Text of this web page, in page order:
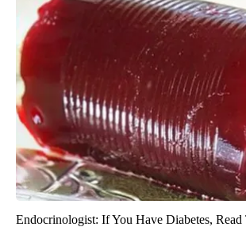
Endocrinologist: If You Have Diabetes,